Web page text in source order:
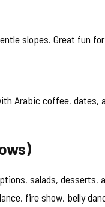
slopes. Great fun
Arabic coffee, dates,
salads, desserts,
fire show, belly